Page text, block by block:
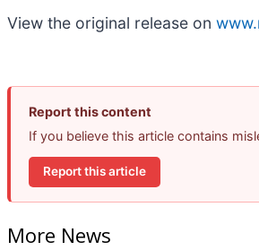
View the original release on
Report this content
If you believe this article contains
Report this article
More News